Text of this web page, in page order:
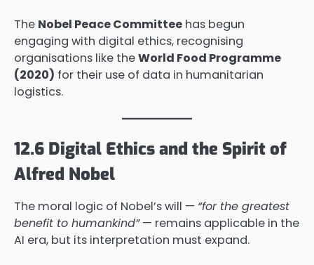
The Nobel Peace Committee has begun
engaging with digital ethics, recognising
organisations like theWorld Food Programme
(2020) for their use of data in humanitarian
logistics.
12.6 Digital Ethics and the Spirit of
Alfred Nobel
The moral logic of Nobel’s will — “for the greatest
benefit to humankind”— remains applicable in the
AI era, but its interpretation must expand.